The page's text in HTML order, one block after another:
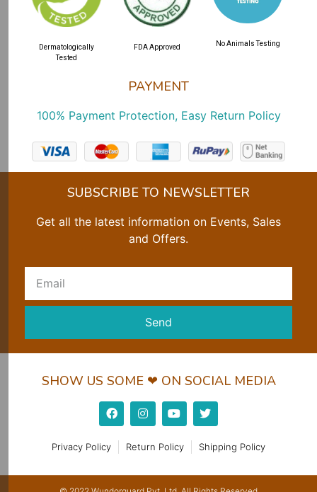
PAYMENT
100% Payment Protection, Easy Return Policy
Dermatologically
Tested
FDA Approved No Animals Testing
SUBSCRIBE TO NEWSLETTER
Get all the latest information on Events, Sales
and Offers.
Send
SHOW US SOME ❤ ON SOCIAL MEDIA
Privacy Policy Return Policy Shipping Policy